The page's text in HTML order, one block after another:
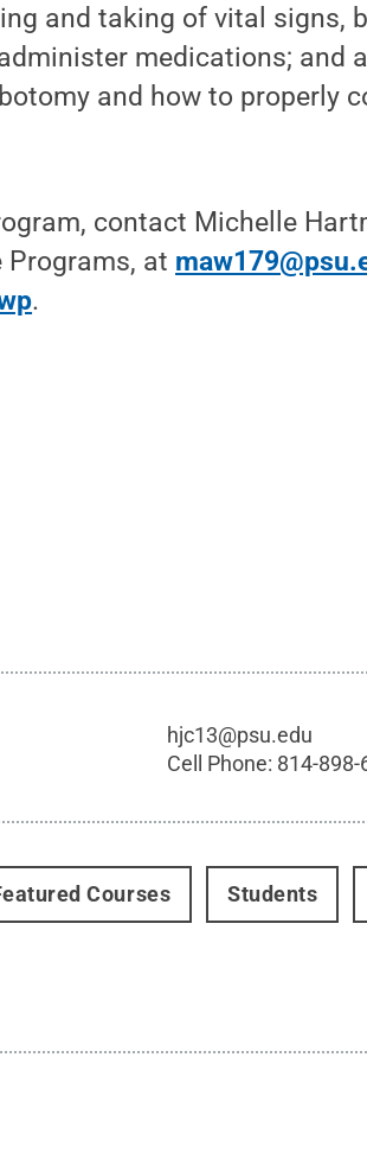
and taking of vital signs,
medications; and
and how to properly
contact Michelle
Programs, at
.
hjc13@psu.edu
Cell Phone: 814-898-
Courses Students